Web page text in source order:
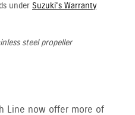
under Suzuki's Warranty
steel propeller
Line now offer more of